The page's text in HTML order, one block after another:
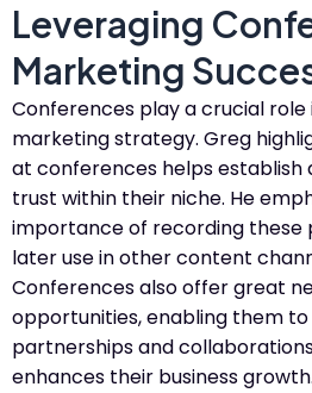
Leveraging
Marketing
Conferences play a crucial role
marketing strategy. Greg
at conferences helps establish
trust within their niche. He
importance of recording these
later use in other content
Conferences also offer great
opportunities, enabling them
partnerships and
enhances their business growth.